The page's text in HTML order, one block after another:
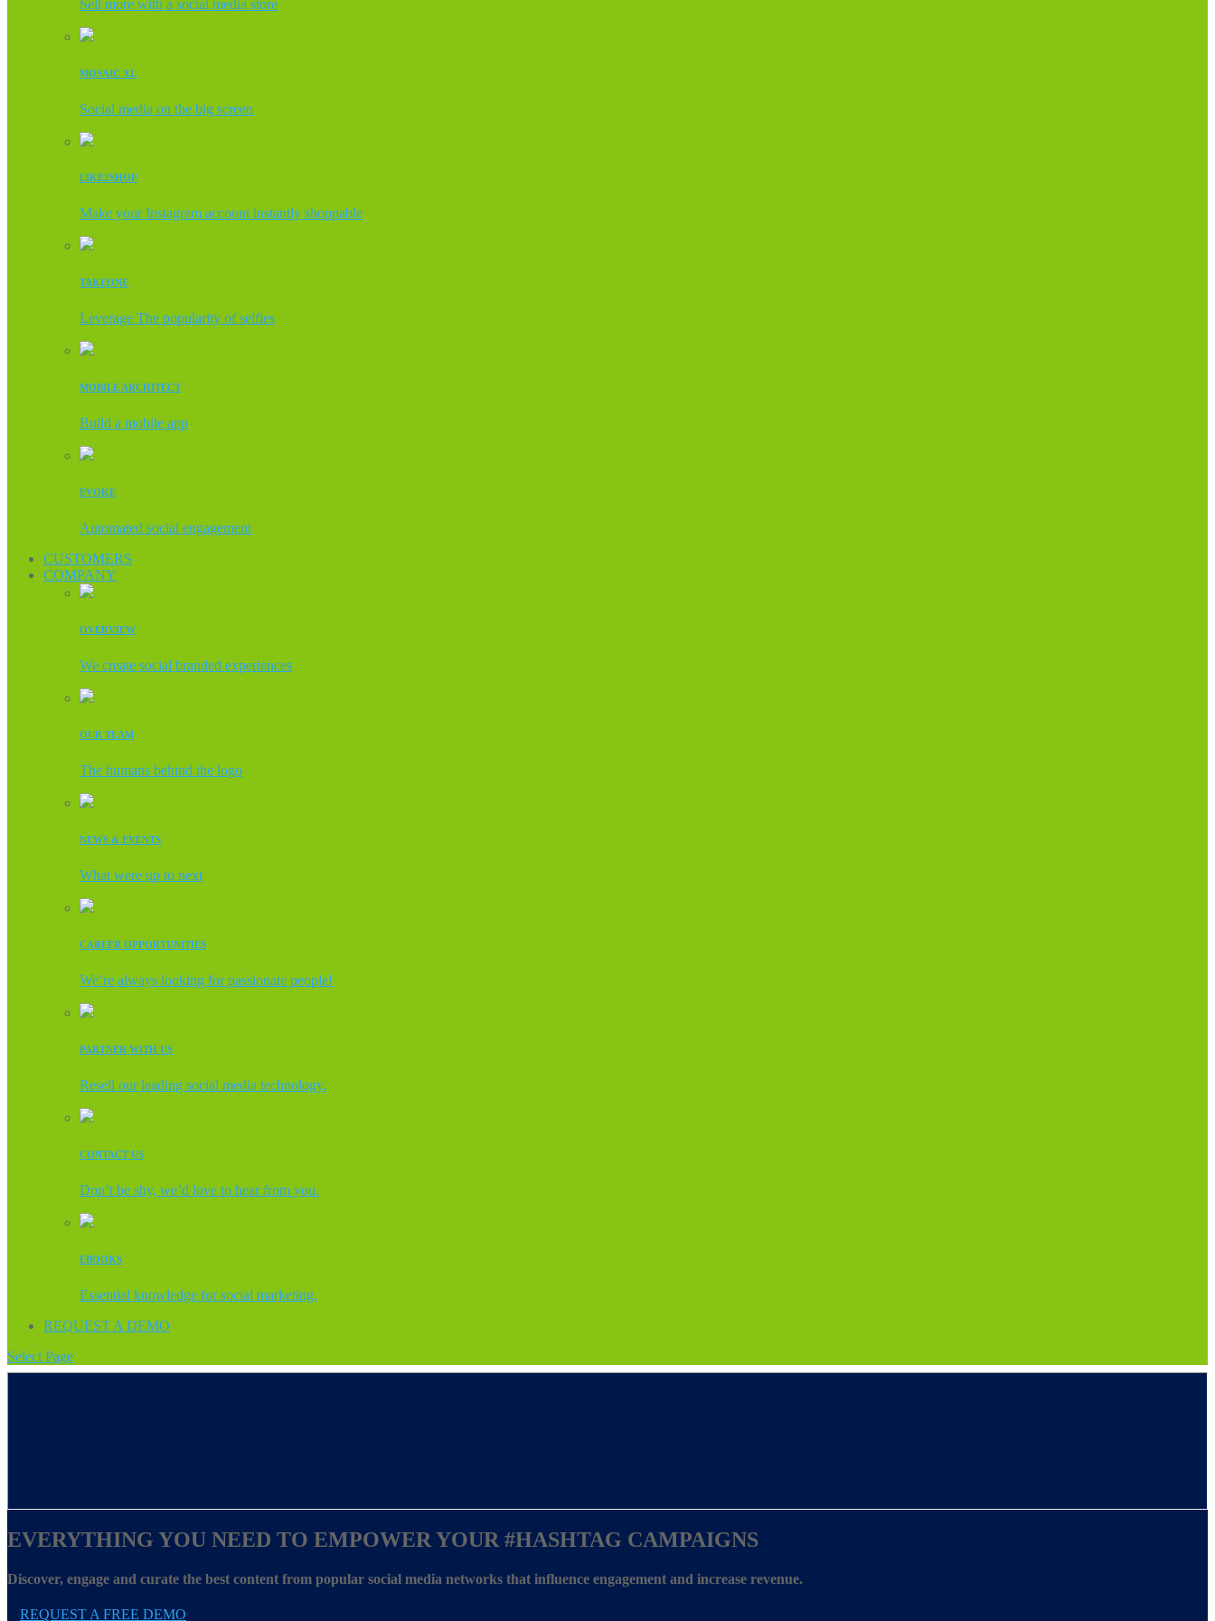
Sell more with a social media store
MOSAIC XL
Social media on the big screen
LIKE2SHOP
Make your Instagram account instantly shoppable
TAKEONE
Leverage The popularity of selfies
MOBILE ARCHITECT
Build a mobile app
EVOKE
Automated social engagement
CUSTOMERS
COMPANY
OVERVIEW
We create social branded experiences
OUR TEAM
The humans behind the logo
NEWS & EVENTS
What were up to next
CAREER OPPORTUNITIES
We’re always looking for passionate people!
PARTNER WITH US
Resell our leading social media technology.
CONTACT US
Don’t be shy, we’d love to hear from you.
EBOOKS
Essential knowledge for social marketing.
REQUEST A DEMO
Select Page
EVERYTHING YOU NEED TO EMPOWER YOUR #HASHTAG CAMPAIGNS
Discover, engage and curate the best content from popular social media networks that influence engagement and increase revenue.
REQUEST A FREE DEMO